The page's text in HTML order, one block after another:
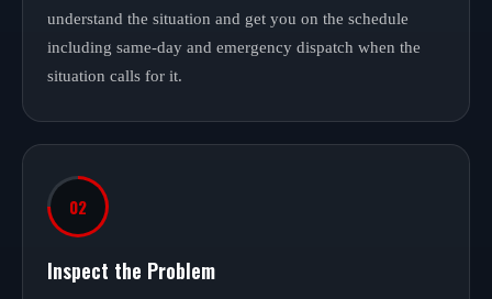
understand the situation and get you on the schedule
including same-day and emergency dispatch when the
situation calls for it.
02
Inspect the Problem